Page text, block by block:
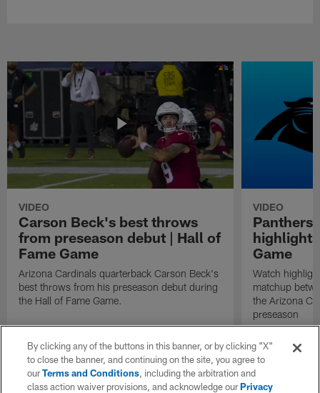
VIDEO
Carson Beck's best throws
from preseason debut | Hall of
Fame Game
Arizona Cardinals quarterback Carson Beck's
best throws from his preseason debut during
the Hall of Fame Game.
VIDEO
Panthers
Game
Watch
matchup
the Arizona
preseason
By clicking any of the buttons in this banner, or by clicking "X"
to close the banner, and continuing on the site, you agree to
ourTerms and Conditions, including the arbitration and
class action waiver provisions, and acknowledge ourPrivacy